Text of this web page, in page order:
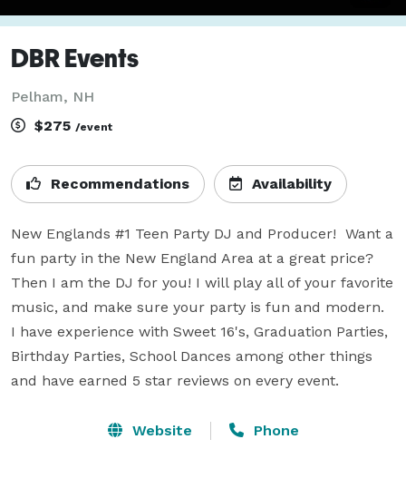
DBR Events
Pelham, NH
$275 /event
Recommendations Availability
New Englands #1 Teen Party DJ and Producer!  Want a
fun party in the New England Area at a great price?
Then I am the DJ for you! I will play all of your favorite
music, and make sure your party is fun and modern.
I have experience with Sweet 16's, Graduation Parties,
Birthday Parties, School Dances among other things
and have earned 5 star reviews on every event.
Website Phone